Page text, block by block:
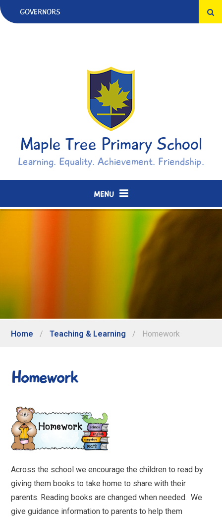
Skip to content ↓
GOVERNORS
Maple Tree Primary School
Learning. Equality. Achievement. Friendship.
MENU
Home / Teaching & Learning / Homework
Homework
Across the school we encourage the children to read by
giving them books to take home to share with their
parents. Reading books are changed when needed. We
give guidance information to parents to help them